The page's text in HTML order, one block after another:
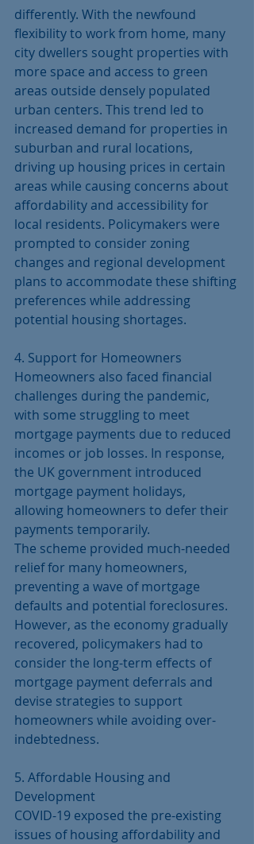
differently. With the newfound
flexibility to work from home, many
city dwellers sought properties with
more space and access to green
areas outside densely populated
urban centers. This trend led to
increased demand for properties in
suburban and rural locations,
driving up housing prices in certain
areas while causing concerns about
affordability and accessibility for
local residents. Policymakers were
prompted to consider zoning
changes and regional development
plans to accommodate these shifting
preferences while addressing
potential housing shortages.
4. Support for Homeowners
Homeowners also faced financial
challenges during the pandemic,
with some struggling to meet
mortgage payments due to reduced
incomes or job losses. In response,
the UK government introduced
mortgage payment holidays,
allowing homeowners to defer their
payments temporarily.
The scheme provided much-needed
relief for many homeowners,
preventing a wave of mortgage
defaults and potential foreclosures.
However, as the economy gradually
recovered, policymakers had to
consider the long-term effects of
mortgage payment deferrals and
devise strategies to support
homeowners while avoiding over-
indebtedness.
5. Affordable Housing and
Development
COVID-19 exposed the pre-existing
issues of housing affordability and